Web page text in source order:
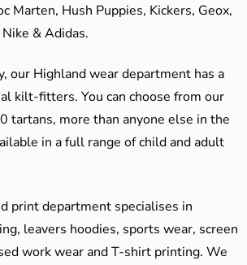
Marten, Hush Puppies, Kickers, Geox,
& Adidas.
our Highland wear department has a
kilt-fitters. You can choose from our
tartans, more than anyone else in the
in a full range of child and adult
print department specialises in
leavers hoodies, sports wear, screen
work wear and T-shirt printing. We